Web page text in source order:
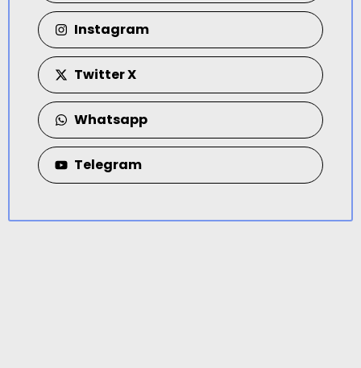
Instagram
Twitter X
Whatsapp
Telegram